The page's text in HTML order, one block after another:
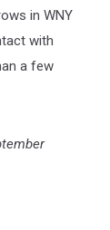
in WNY
with
a few